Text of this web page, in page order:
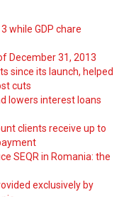
while GDP chare
December 31, 2013
since its launch, helped
cuts
lowers interest loans
clients receive up to
SEQR in Romania: the
exclusively by